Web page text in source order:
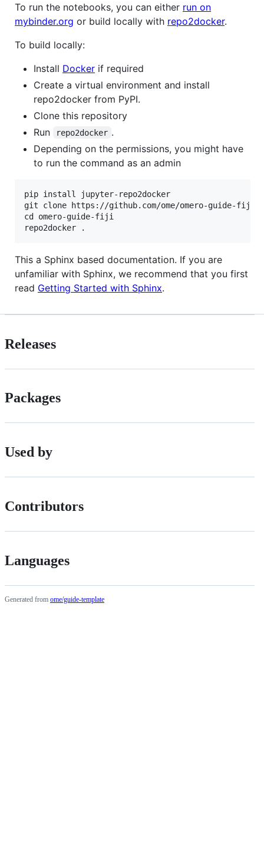
To run the notebooks, you can either run on
mybinder.org or build locally with repo2docker.
To build locally:
Install Docker if required
Create a virtual environment and install
repo2docker from PyPI.
Clone this repository
Run
repo2docker .
Depending on the permissions, you might have
to run the command as an admin
pip install jupyter-repo2docker
git clone https://github.com/ome/omero-guide-
cd omero-guide-fiji
This a Sphinx based documentation. If you are
unfamiliar with Sphinx, we recommend that you first
read Getting Started with Sphinx.
Releases
Packages
Used by
Contributors
Languages
Generated from ome/guide-template